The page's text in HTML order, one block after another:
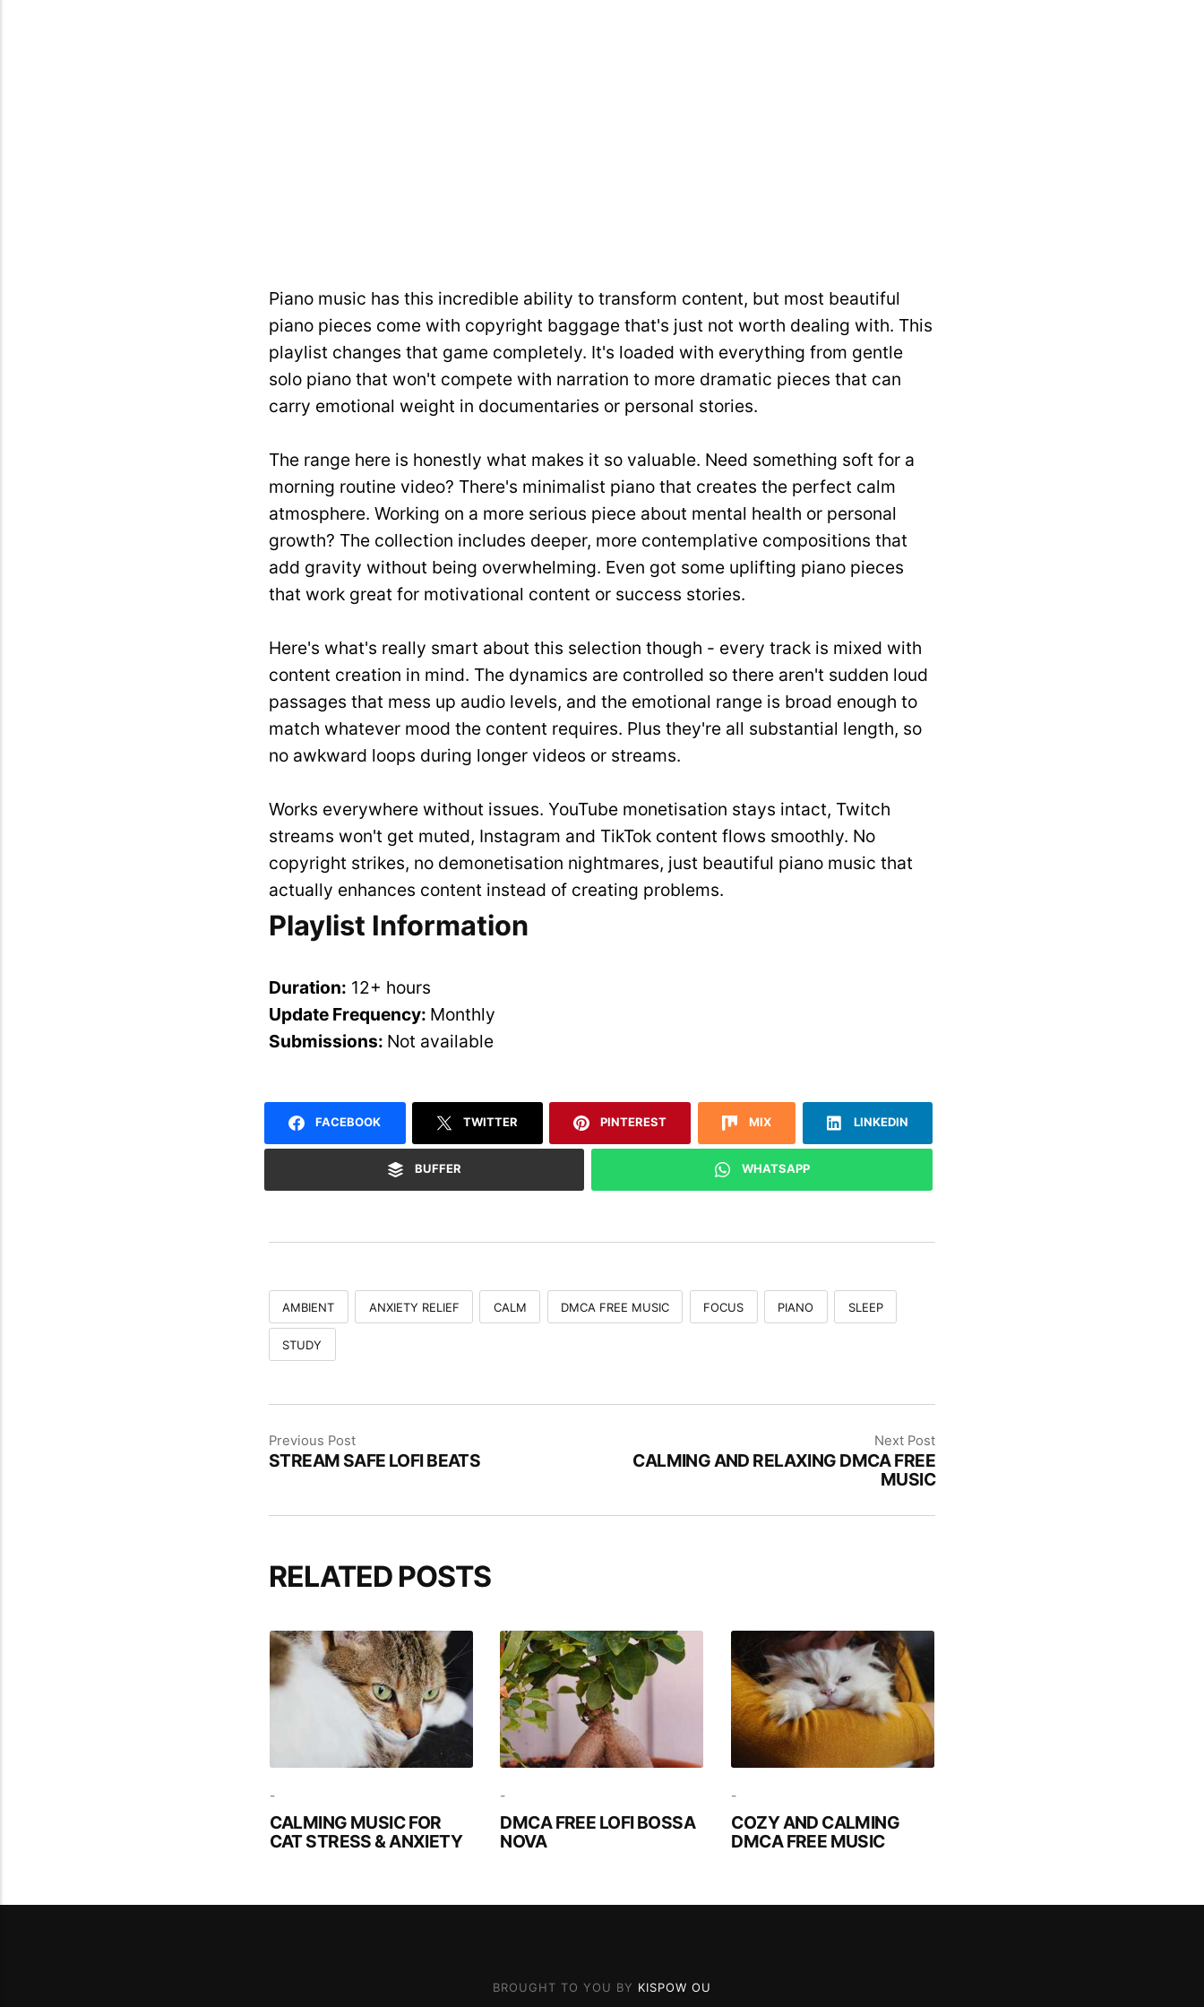
Piano music has this incredible ability to transform content, but most beautiful
piano pieces come with copyright baggage that's just not worth dealing with. This
playlist changes that game completely. It's loaded with everything from gentle
solo piano that won't compete with narration to more dramatic pieces that can
carry emotional weight in documentaries or personal stories.
The range here is honestly what makes it so valuable. Need something soft for a
morning routine video? There's minimalist piano that creates the perfect calm
atmosphere. Working on a more serious piece about mental health or personal
growth? The collection includes deeper, more contemplative compositions that
add gravity without being overwhelming. Even got some uplifting piano pieces
that work great for motivational content or success stories.
Here's what's really smart about this selection though - every track is mixed with
content creation in mind. The dynamics are controlled so there aren't sudden loud
passages that mess up audio levels, and the emotional range is broad enough to
match whatever mood the content requires. Plus they're all substantial length, so
no awkward loops during longer videos or streams.
Works everywhere without issues. YouTube monetisation stays intact, Twitch
streams won't get muted, Instagram and TikTok content flows smoothly. No
copyright strikes, no demonetisation nightmares, just beautiful piano music that
actually enhances content instead of creating problems.
Playlist Information
Duration: 12+ hours
Update Frequency: Monthly
Submissions: Not available
FACEBOOK TWITTER PINTEREST MIX LINKEDIN
BUFFER WHATSAPP
AMBIENT ANXIETY RELIEF CALM DMCA FREE MUSIC FOCUS PIANO SLEEP
STUDY
Previous Post
STREAM SAFE LOFI BEATS
Next Post
CALMING AND RELAXING DMCA FREE
MUSIC
RELATED POSTS
-
CALMING MUSIC FOR
CAT STRESS & ANXIETY
-
DMCA FREE LOFI BOSSA
NOVA
-
COZY AND CALMING
DMCA FREE MUSIC
BROUGHT TO YOU BY KISPOW OU